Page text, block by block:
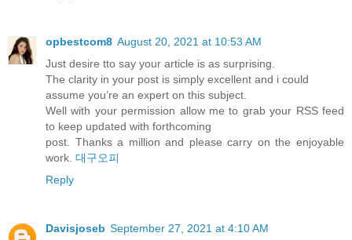
opbestcom8 August 20, 2021 at 10:53 AM
Just desire tto say your article is as surprising.
The clarity in your post is simply excellent and i could
assume you’re an expert on this subject.
Well with your permission allow me to grab your RSS feed
to keep updated with forthcoming
post. Thanks a million and please carry on the enjoyable
work. 대구오피
Reply
Davisjoseb September 27, 2021 at 4:10 AM